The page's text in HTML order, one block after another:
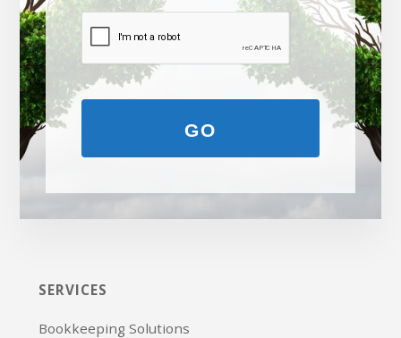
GO
SERVICES
Bookkeeping Solutions